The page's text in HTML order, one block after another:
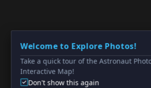
Welcome to Explore Photos!
Take a quick tour of the Astronaut
Interactive Map!
Don't show this again